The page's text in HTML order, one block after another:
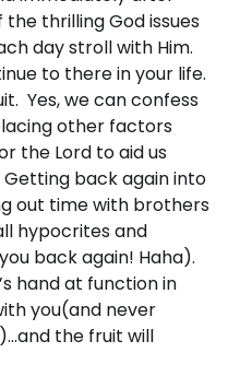
thrilling God issues
day stroll with Him.
to there in your life.
Yes, we can confess
other factors
the Lord to aid us
Getting back again into
out time with brothers
hypocrites and
back again! Haha).
hand at function in
you(and never
the fruit will